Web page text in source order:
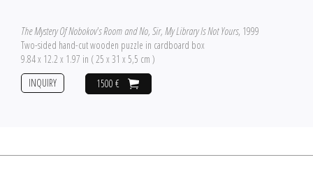
The Mystery Of Nobokov's Room and No, Sir, My Library Is Not Yours, 1999
Two-sided hand-cut wooden puzzle in cardboard box
9.84 x 12.2 x 1.97 in ( 25 x 31 x 5,5 cm )
1500 €
INQUIRY